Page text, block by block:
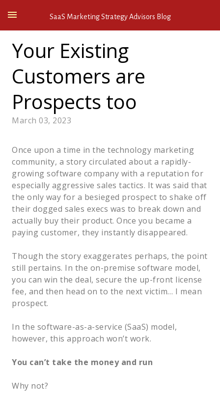
SaaS Marketing Strategy Advisors Blog
Your Existing
Customers are
Prospects too
March 03, 2023
Once upon a time in the technology marketing
community, a story circulated about a rapidly-
growing software company with a reputation for
especially aggressive sales tactics. It was said that
the only way for a besieged prospect to shake off
their dogged sales execs was to break down and
actually buy their product. Once you became a
paying customer, they instantly disappeared.
Though the story exaggerates perhaps, the point
still pertains. In the on-premise software model,
you can win the deal, secure the up-front license
fee, and then head on to the next victim… I mean
prospect.
In the software-as-a-service (SaaS) model,
however, this approach won’t work.
You can’t take the money and run
Why not?